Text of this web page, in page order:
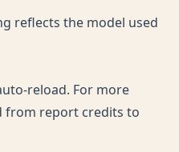
reflects the model used
reload. For more
from report credits to